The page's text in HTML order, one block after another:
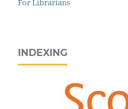
For Librarians
INDEXING